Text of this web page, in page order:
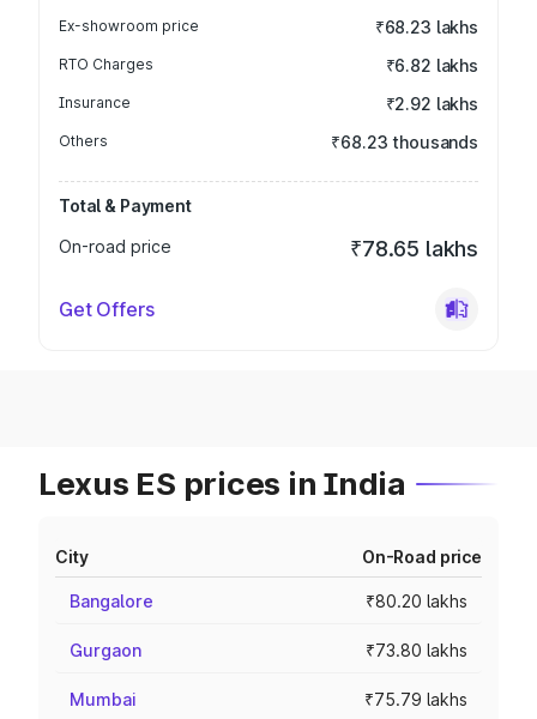
Ex-showroom price ₹68.23 lakhs
RTO Charges ₹6.82 lakhs
Insurance ₹2.92 lakhs
Others ₹68.23 thousands
Total & Payment
On-road price
₹78.65 lakhs
Get Offers
Lexus ES prices in India
City On-Road price
Bangalore ₹80.20 lakhs
Gurgaon ₹73.80 lakhs
Mumbai ₹75.79 lakhs